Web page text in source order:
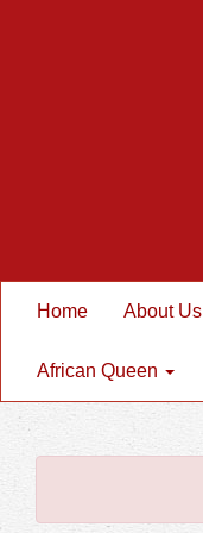
Home About Us
African Queen